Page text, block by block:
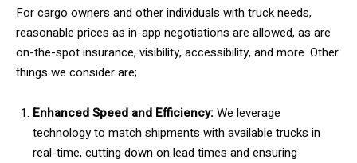
For cargo owners and other individuals with truck needs,
reasonable prices as in-app negotiations are allowed, as are
on-the-spot insurance, visibility, accessibility, and more. Other
things we consider are;
Enhanced Speed and Efficiency:We leverage
technology to match shipments with available trucks in
real-time, cutting down on lead times and ensuring